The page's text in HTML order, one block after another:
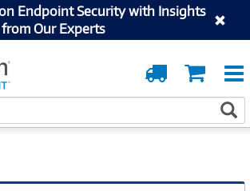
Endpoint Security with Insights
from Our Experts
Cart
Order
Tracking